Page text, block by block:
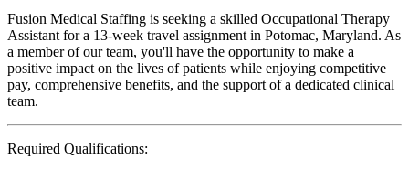
Fusion Medical Staffing is seeking a skilled Occupational Therapy
Assistant for a 13-week travel assignment in Potomac, Maryland. As
a member of our team, you'll have the opportunity to make a
positive impact on the lives of patients while enjoying competitive
pay, comprehensive benefits, and the support of a dedicated clinical
team.
Required Qualifications: